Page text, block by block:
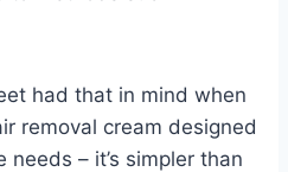
had that in mind when
removal cream designed
needs – it’s simpler than